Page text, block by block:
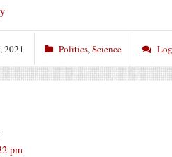
2021 Politics,Science
pm